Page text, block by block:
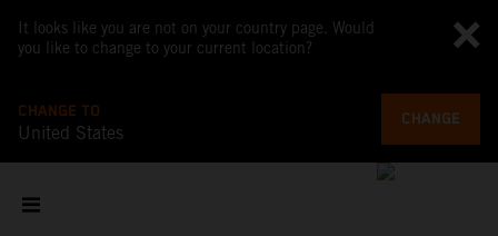
It looks like you are not on your country page. Would
you like to change to your current location?
CHANGE TO
United States
CHANGE